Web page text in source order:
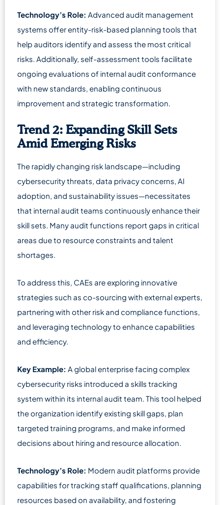
Technology’s Role: Advanced audit management
systems offer entity-risk-based planning tools that
help auditors identify and assess the most critical
risks. Additionally, self-assessment tools facilitate
ongoing evaluations of internal audit conformance
with new standards, enabling continuous
improvement and strategic transformation.
Trend 2: Expanding Skill Sets
Amid Emerging Risks
The rapidly changing risk landscape—including
cybersecurity threats, data privacy concerns, AI
adoption, and sustainability issues—necessitates
that internal audit teams continuously enhance their
skill sets. Many audit functions report gaps in critical
areas due to resource constraints and talent
shortages.
To address this, CAEs are exploring innovative
strategies such as co-sourcing with external experts,
partnering with other risk and compliance functions,
and leveraging technology to enhance capabilities
and efficiency.
Key Example: A global enterprise facing complex
cybersecurity risks introduced a skills tracking
system within its internal audit team. This tool helped
the organization identify existing skill gaps, plan
targeted training programs, and make informed
decisions about hiring and resource allocation.
Technology’s Role: Modern audit platforms provide
capabilities for tracking staff qualifications, planning
resources based on availability, and fostering